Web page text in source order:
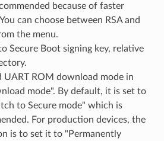
because of faster
can choose between RSA and
the menu.
Secure Boot signing key, relative
UART ROM download mode in
mode". By default, it is set to
to Secure mode" which is
For production devices, the
is to set it to "Permanently